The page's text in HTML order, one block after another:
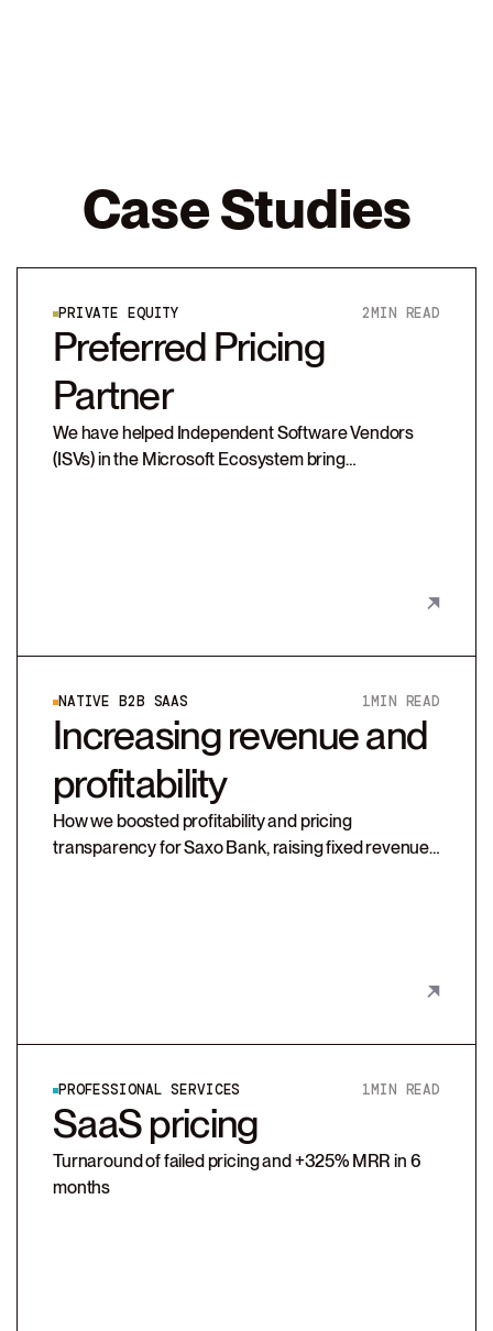
Case Studies
PRIVATE EQUITY 2MIN READ
Preferred Pricing
Partner
We have helped Independent Software Vendors
(ISVs) in the Microsoft Ecosystem bring
NATIVE B2B SAAS 1MIN READ
Increasing revenue and
profitability
How we boosted profitability and pricing
transparency for Saxo Bank, raising fixed revenue
PROFESSIONAL SERVICES 1MIN READ
SaaS pricing
Turnaround of failed pricing and +325% MRR in 6
months